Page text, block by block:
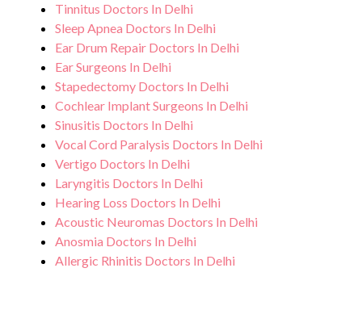
Tinnitus Doctors In Delhi
Sleep Apnea Doctors In Delhi
Ear Drum Repair Doctors In Delhi
Ear Surgeons In Delhi
Stapedectomy Doctors In Delhi
Cochlear Implant Surgeons In Delhi
Sinusitis Doctors In Delhi
Vocal Cord Paralysis Doctors In Delhi
Vertigo Doctors In Delhi
Laryngitis Doctors In Delhi
Hearing Loss Doctors In Delhi
Acoustic Neuromas Doctors In Delhi
Anosmia Doctors In Delhi
Allergic Rhinitis Doctors In Delhi